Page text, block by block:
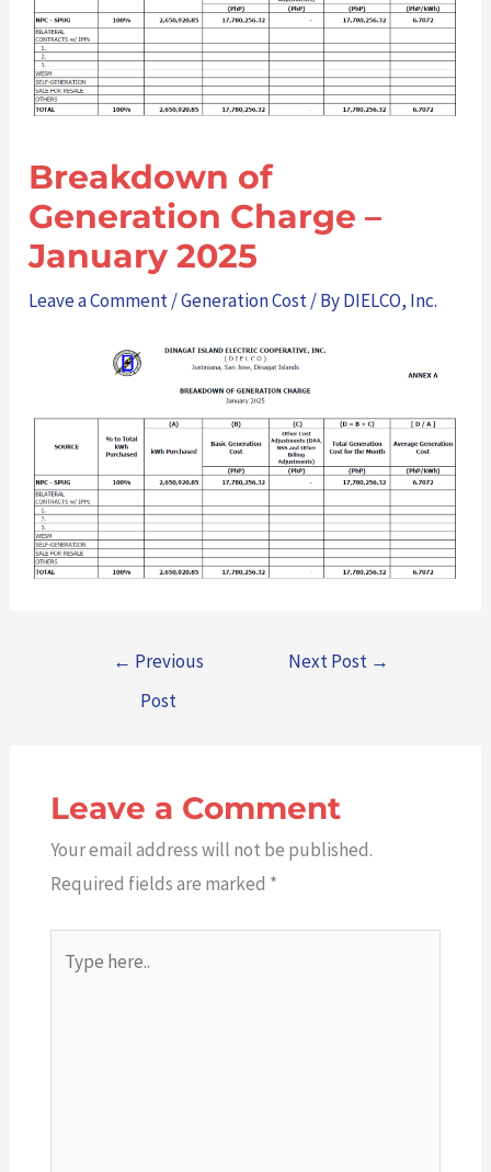
Breakdown of
Generation Charge –
January 2025
Leave a Comment/Generation Cost/ ByDIELCO, Inc.
← Previous
Post
Next Post →
Leave a Comment
Your email address will not be published.
Required fields are marked *
here..